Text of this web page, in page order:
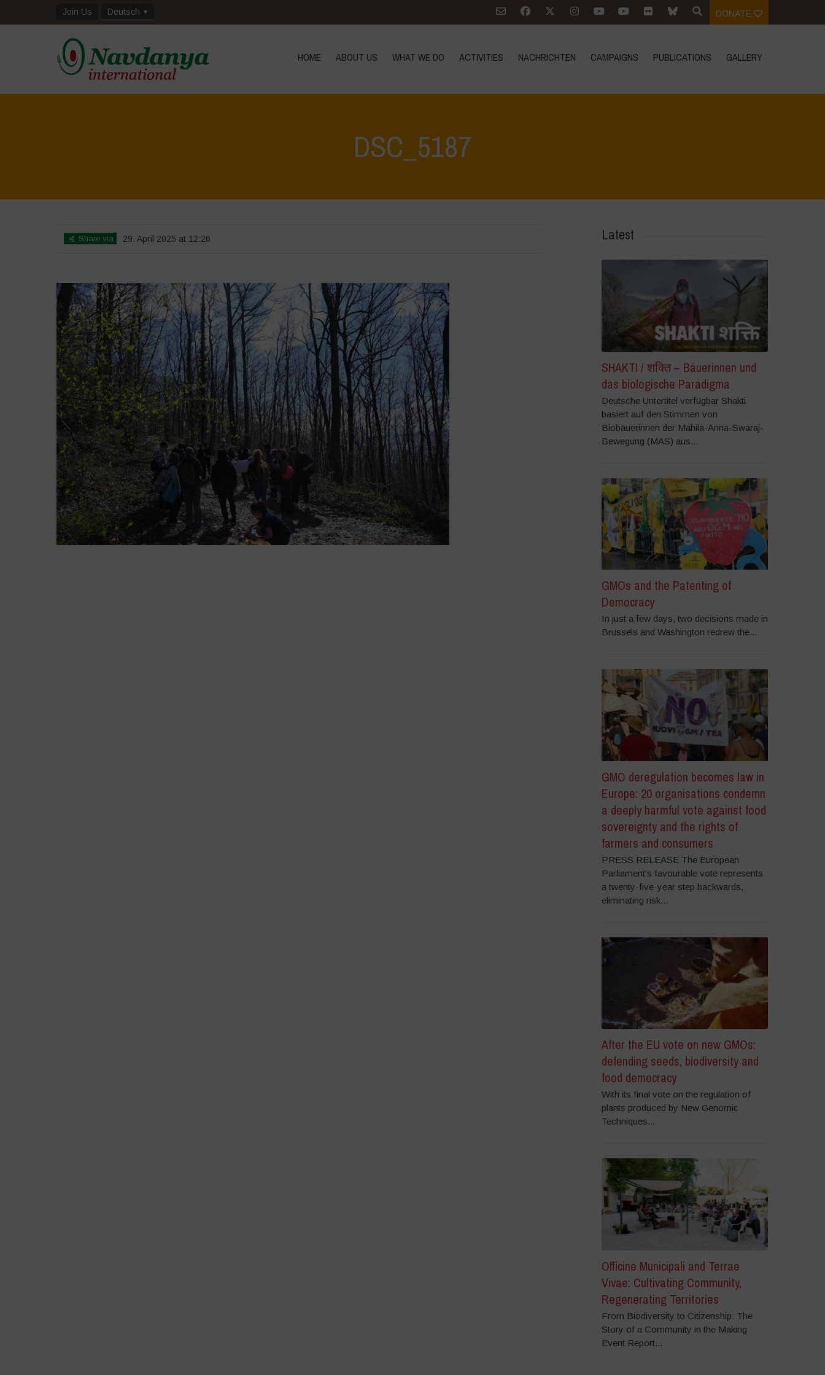
Join Us Deutsch DONATE
HOME ABOUT US WHAT WE DO ACTIVITIES NACHRICHTEN CAMPAIGNS PUBLICATIONS GALLERY
DSC_5187
Share via 29. April 2025 at 12:26 Latest
SHAKTI / शक्ति – Bäuerinnen und
das biologische Paradigma
Deutsche Untertitel verfügbar Shakti
basiert auf den Stimmen von
Biobäuerinnen der Mahila-Anna-Swaraj-
Bewegung (MAS) aus...
GMOs and the Patenting of
Democracy
In just a few days, two decisions made in
Brussels and Washington redrew the...
GMO deregulation becomes law in
Europe: 20 organisations condemn
a deeply harmful vote against food
sovereignty and the rights of
farmers and consumers
PRESS RELEASE The European
Parliament’s favourable vote represents
a twenty-five-year step backwards,
eliminating risk...
After the EU vote on new GMOs:
defending seeds, biodiversity and
food democracy
With its final vote on the regulation of
plants produced by New Genomic
Techniques...
Officine Municipali and Terrae
Vivae: Cultivating Community,
Regenerating Territories
From Biodiversity to Citizenship: The
Story of a Community in the Making
Event Report...